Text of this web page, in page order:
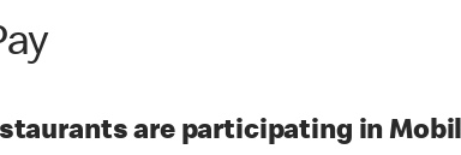
are participating in